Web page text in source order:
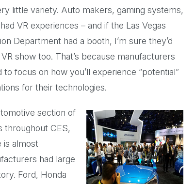
little variety. Auto makers, gaming systems,
VR experiences – and if the Las Vegas
Department had a booth, I’m sure they’d
show too. That’s because manufacturers
to focus on how you’ll experience “potential”
for their technologies.
section of
throughout CES,
is almost
had large
Ford, Honda